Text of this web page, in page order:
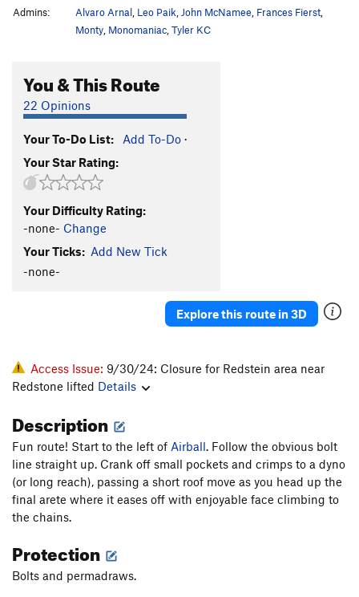
Admins:
Alvaro Arnal Leo Paik John McNamee Frances Fierst
Monty Monomaniac Tyler KC
You & This Route
22 Opinions
Your To-Do List: Add To-Do ·
Your Star Rating:
Your Difficulty Rating:
-none- Change
Your Ticks: Add New Tick
-none-
Explore this route in 3D
Access Issue: 9/30/24: Closure for Redstein area near
Redstone lifted Details
Description
Fun route! Start to the left of Airball. Follow the obvious bolt
line straight up. Crank off small pockets and crimps to a dyno
(or long reach), passing a short roof move as you head up the
final arete where it eases off with enjoyable face climbing to
the chains.
Protection
Bolts and permadraws.